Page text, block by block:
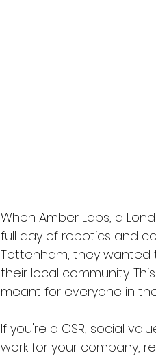
When Amber Labs, a
full day of robotics and
Tottenham, they wanted
their local community.
meant for everyone in
If you're a CSR, social
work for your company,